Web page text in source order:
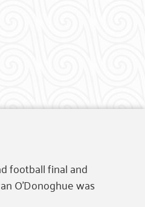
football final and
O’Donoghue was